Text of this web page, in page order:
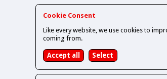
Cookie Consent
Like every website, we use cookies to
coming from.